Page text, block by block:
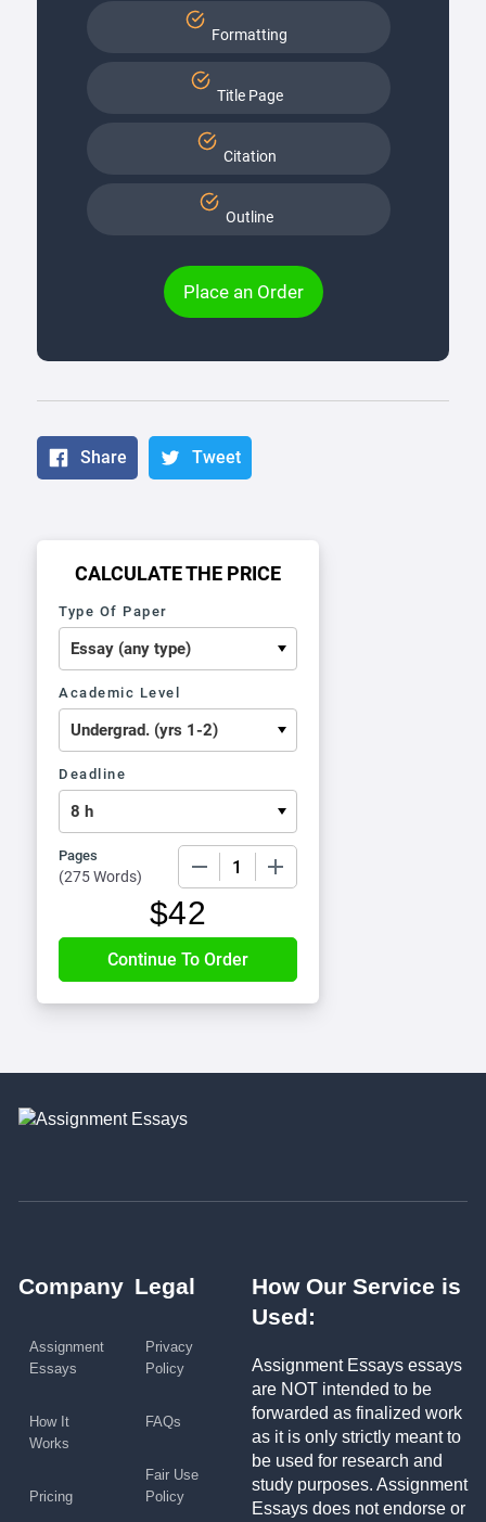
Formatting
Title Page
Citation
Outline
Place an Order
Share Tweet
CALCULATE THE PRICE
Type Of Paper
Academic Level
Deadline
Pages
(275 Words)
$42
Company
Assignment
Essays
How It
Works
Pricing
Legal
Privacy
Policy
FAQs
Fair Use
Policy
How Our Service is
Used:
Assignment Essays essays
are NOT intended to be
forwarded as finalized work
as it is only strictly meant to
be used for research and
study purposes. Assignment
Essays does not endorse or